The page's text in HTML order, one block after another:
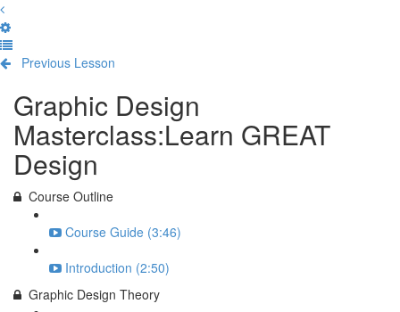
Previous Lesson
Graphic Design
Masterclass:Learn GREAT
Design
Course Outline
Course Guide (3:46)
Introduction (2:50)
Graphic Design Theory